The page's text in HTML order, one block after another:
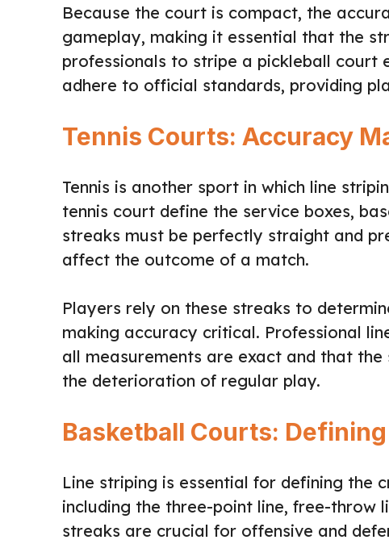
Because the court is compact, the
gameplay, making it essential that the
professionals to stripe a pickleball court
adhere to official standards, providing
Tennis Courts: Accuracy
Tennis is another sport in which line
tennis court define the service boxes,
streaks must be perfectly straight and
affect the outcome of a match.
Players rely on these streaks to
making accuracy critical. Professional
all measurements are exact and that
the deterioration of regular play.
Basketball Courts: Defining
Line striping is essential for defining the
including the three-point line, free-throw
streaks are crucial for offensive and